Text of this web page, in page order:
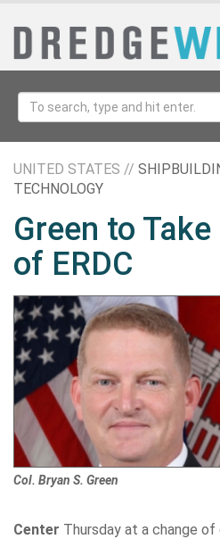
UNITED STATES //
TECHNOLOGY
Green to
of ERDC
Col. Bryan S. Green
Center Thursday at a change